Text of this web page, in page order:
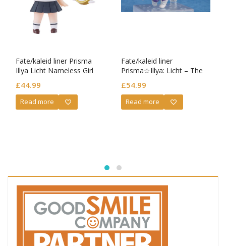
Fate/kaleid liner Prisma
Illya Licht Nameless Girl
Einzbern: School Uniform
Ver.
£44.99
Read more
Fate/kaleid liner
Prisma☆Illya: Licht – The
Miyu Edelfelt
£54.99
Read more